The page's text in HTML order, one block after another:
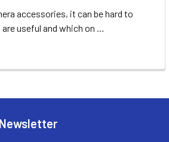
accessories, it can be hard to
useful and which on …